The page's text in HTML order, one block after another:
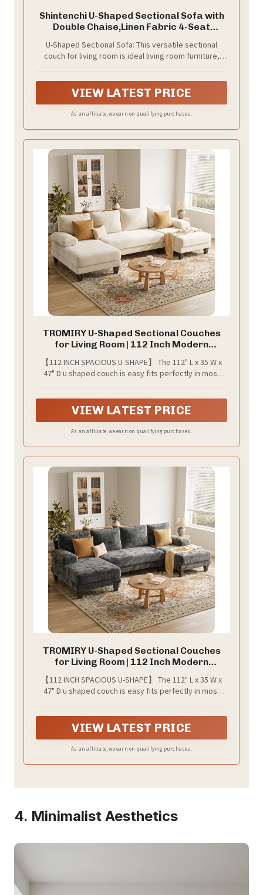
Shintenchi U-Shaped Sectional Sofa with
Double Chaise,Linen Fabric 4-Seat
Apartment Living Room, Gray
U-Shaped Sectional Sofa: This versatile sectional
couch for living room is ideal living room furniture,
cozy corner or stylish room divider, blending
functionality and comfort—truly a standout sectional
sofa for living room
VIEW LATEST PRICE
As an affiliate, we earn on qualifying purchases.
TROMIRY U-Shaped Sectional Couches
for Living Room | 112 Inch Modern
Sectional Couch | Warm White Chenille
Sofa with Double Chaise for Apartment
【112 INCH SPACIOUS U-SHAPE】 The 112" L x 35 W x
47" D u shaped couch is easy fits perfectly in most
VIEW LATEST PRICE
As an affiliate, we earn on qualifying purchases.
TROMIRY U-Shaped Sectional Couches
for Living Room | 112 Inch Modern
Sectional Couch | Dark Grey Chenille Sofa
with Double Chaise for Apartment
【112 INCH SPACIOUS U-SHAPE】 The 112" L x 35 W x
47" D u shaped couch is easy fits perfectly in most
VIEW LATEST PRICE
As an affiliate, we earn on qualifying purchases.
4. Minimalist Aesthetics